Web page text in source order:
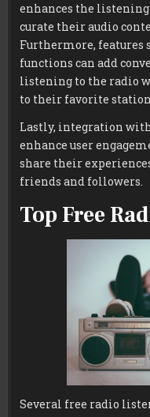
enhances the
curate their audio
Furthermore, features
functions can add
listening to the radio
to their favorite
Lastly, integration
enhance user
share their
friends and followers.
Top Free
Several free radio